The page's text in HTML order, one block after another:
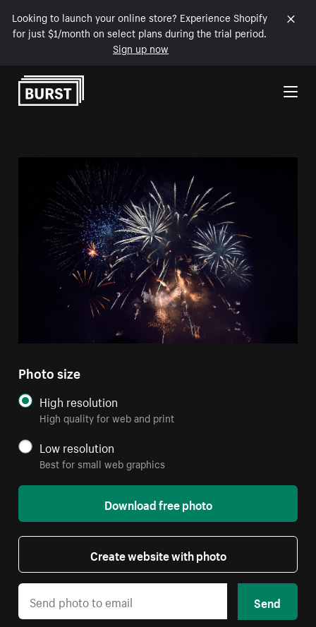
Looking to launch your online store? Experience Shopify
for just $1/month on select plans during the trial period.
Sign up now
Skip to Content
Photo size
High resolution
High quality for web and print
Low resolution
Best for small web graphics
Download free photo
Create website with photo
Send